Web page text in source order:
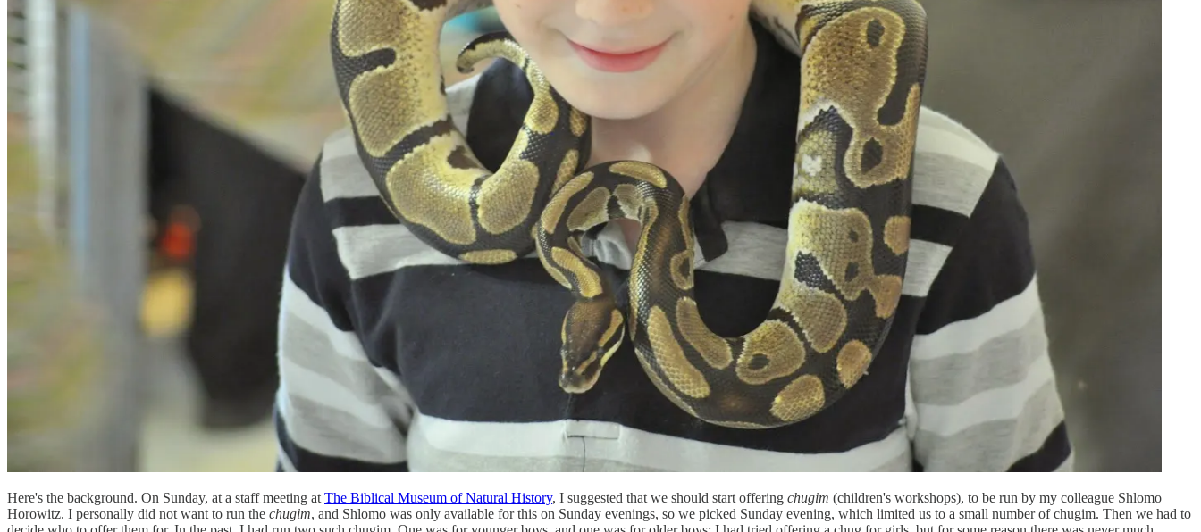
Here's the background. On Sunday, at a staff meeting at The Biblical Museum of Natural History, I suggested that we should start offering chugim (children's workshops), to be run by my colleague Shlomo
Horowitz. I personally did not want to run the chugim, and Shlomo was only available for this on Sunday evenings, so we picked Sunday evening, which limited us to a small number of chugim. Then we had to